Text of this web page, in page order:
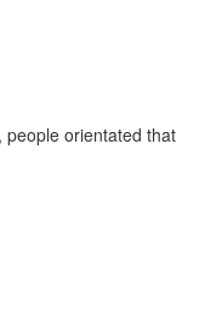
people orientated that